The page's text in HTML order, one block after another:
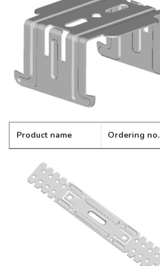
Product name Ordering no.
Cross connector